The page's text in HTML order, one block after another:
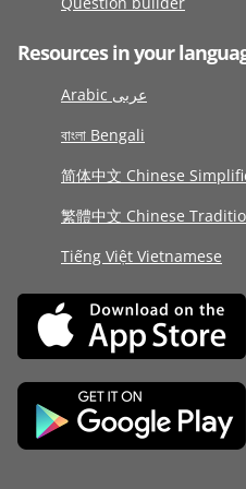
Resources in your
Arabic عربى
বাংলা Bengali
简体中文 Chinese
繁體中文 Chinese
Tiếng Việt Vietnamese